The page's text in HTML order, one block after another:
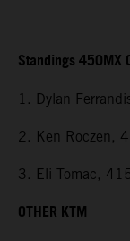
Standings
1. Dylan
2. Ken Roczen,
3. Eli Tomac,
OTHER KTM